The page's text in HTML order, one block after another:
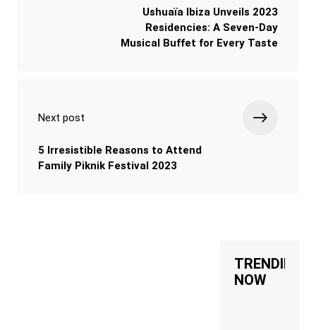
Ushuaïa Ibiza Unveils 2023
Residencies: A Seven-Day
Musical Buffet for Every Taste
Next post
5 Irresistible Reasons to Attend
Family Piknik Festival 2023
TRENDING
NOW